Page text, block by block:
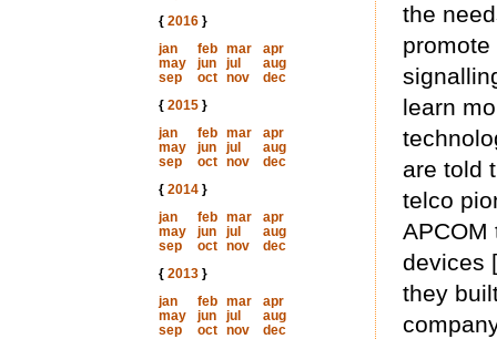
{ 2016}
jan
feb mar
apr
may
jun jul
aug
sep
oct nov
dec
{ 2015}
jan
feb mar
apr
may
jun jul
aug
sep
oct nov
dec
{ 2014}
jan
feb mar
apr
may
jun jul
aug
sep
oct nov
dec
{ 2013}
jan
feb mar
apr
may
jun jul
aug
sep
oct nov
dec
the
learn
are told
telco
APCOM
devices
they